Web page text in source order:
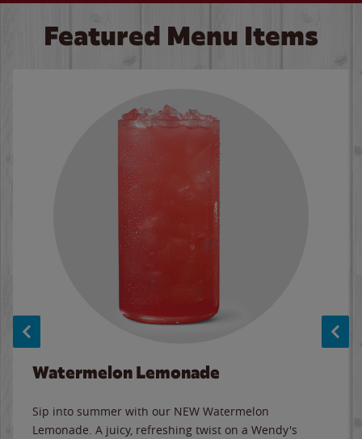
Featured Menu Items
Watermelon Lemonade
Sip into summer with our NEW Watermelon
Lemonade. A juicy, refreshing twist on a Wendy's